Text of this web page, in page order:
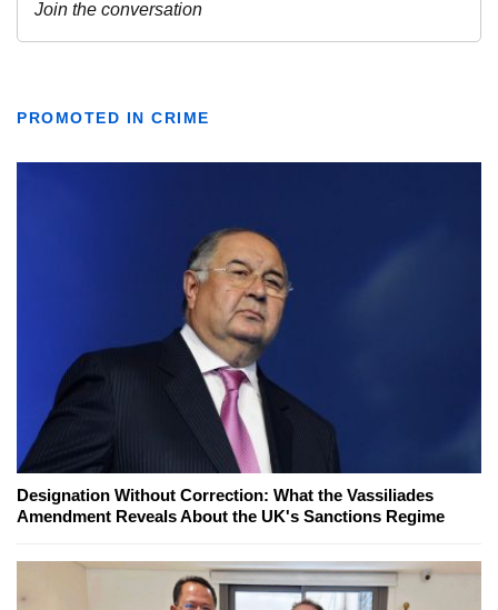
PROMOTED IN CRIME
Designation Without Correction: What the Vassiliades
Amendment Reveals About the UK's Sanctions Regime